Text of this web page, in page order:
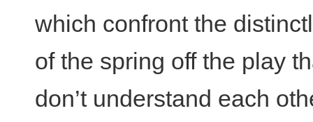
which confront the
of the spring off the play
don’t understand each